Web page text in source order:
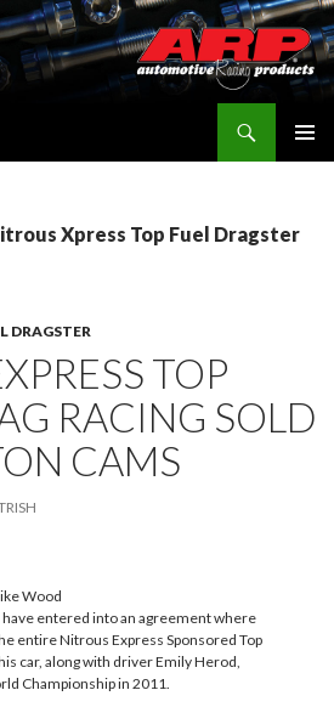
Xpress Top Fuel Dragster
DRAGSTER
TOP
RACING SOLD
CAMS
Wood
have entered into an agreement where
entire Nitrous Express Sponsored Top
car, along with driver Emily Herod,
Championship in 2011.